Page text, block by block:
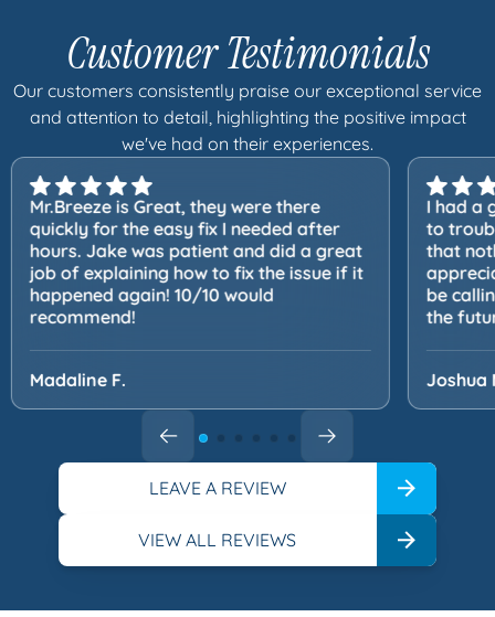
Customer Testimonials
Our customers consistently praise our exceptional service
and attention to detail, highlighting the positive impact
we've had on their experiences.
Mr.Breeze is Great, they were there
quickly for the easy fix I needed after
hours. Jake was patient and did a great
job of explaining how to fix the issue if it
happened again! 10/10 would
recommend!
Madaline F.
I had a
to
that
be
the
Joshua
LEAVE A REVIEW
VIEW ALL REVIEWS